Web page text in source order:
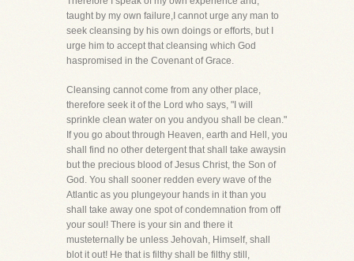
taught by my own failure,I cannot urge any man to
seek cleansing by his own doings or efforts, but I
urge him to accept that cleansing which God
haspromised in the Covenant of Grace.
Cleansing cannot come from any other place,
therefore seek it of the Lord who says, "I will
sprinkle clean water on you andyou shall be clean."
If you go about through Heaven, earth and Hell, you
shall find no other detergent that shall take awaysin
but the precious blood of Jesus Christ, the Son of
God. You shall sooner redden every wave of the
Atlantic as you plungeyour hands in it than you
shall take away one spot of condemnation from off
your soul! There is your sin and there it
musteternally be unless Jehovah, Himself, shall
blot it out! He that is filthy shall be filthy still,